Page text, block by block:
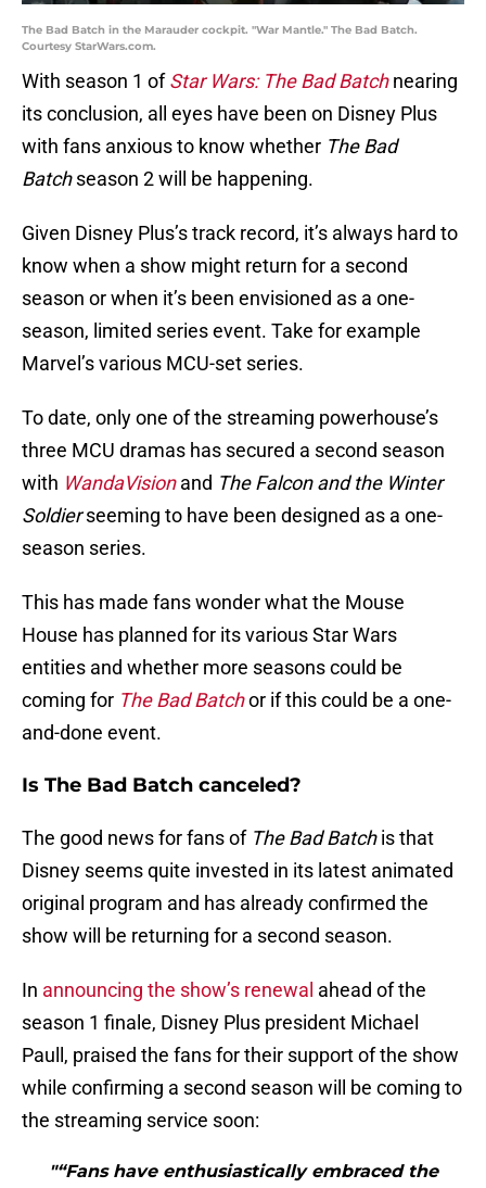
The Bad Batch in the Marauder cockpit. "War Mantle." The Bad Batch.
Courtesy StarWars.com.
With season 1 ofStar Wars: The Bad Batchnearing
its conclusion, all eyes have been on Disney Plus
with fans anxious to know whether The Bad
Batchseason 2 will be happening.
Given Disney Plus’s track record, it’s always hard to
know when a show might return for a second
season or when it’s been envisioned as a one-
season, limited series event. Take for example
Marvel’s various MCU-set series.
To date, only one of the streaming powerhouse’s
three MCU dramas has secured a second season
with WandaVision and The Falcon and the Winter
Soldierseeming to have been designed as a one-
season series.
This has made fans wonder what the Mouse
House has planned for its various Star Wars
entities and whether more seasons could be
coming for The Bad Batchor if this could be a one-
and-done event.
Is The Bad Batch canceled?
The good news for fans of The Bad Batchis that
Disney seems quite invested in its latest animated
original program and has already confirmed the
show will be returning for a second season.
In announcing the show’s renewal ahead of the
season 1 finale, Disney Plus president Michael
Paull, praised the fans for their support of the show
while confirming a second season will be coming to
the streaming service soon:
"“Fans have enthusiastically embraced the